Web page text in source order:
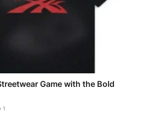
Game with the Bold
1